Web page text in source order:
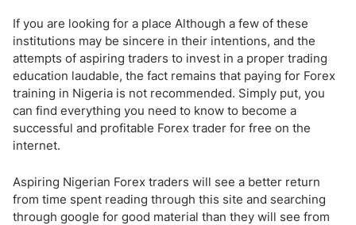
If you are looking for a place Although a few of these
institutions may be sincere in their intentions, and the
attempts of aspiring traders to invest in a proper trading
education laudable, the fact remains that paying for Forex
training in Nigeria is not recommended. Simply put, you
can find everything you need to know to become a
successful and profitable Forex trader for free on the
internet.
Aspiring Nigerian Forex traders will see a better return
from time spent reading through this site and searching
through google for good material than they will see from